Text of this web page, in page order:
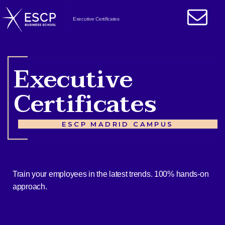
Executive Certificates
Executive
Certificates
ESCP MADRID CAMPUS
Train your employees in the latest trends. 100% hands-on
approach.